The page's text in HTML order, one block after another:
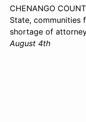
CHENANGO
State, communities
shortage of
August 4th